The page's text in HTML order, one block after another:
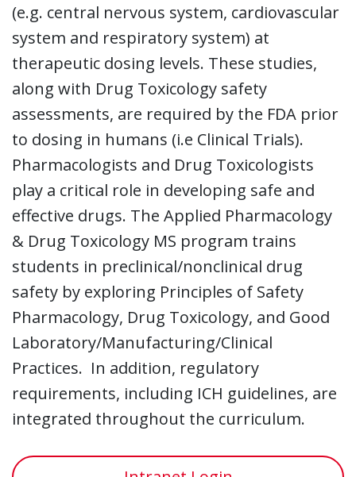
(e.g. central nervous system, cardiovascular
system and respiratory system) at
therapeutic dosing levels. These studies,
along with Drug Toxicology safety
assessments, are required by the FDA prior
to dosing in humans (i.e Clinical Trials).
Pharmacologists and Drug Toxicologists
play a critical role in developing safe and
effective drugs. The Applied Pharmacology
& Drug Toxicology MS program trains
students in preclinical/nonclinical drug
safety by exploring Principles of Safety
Pharmacology, Drug Toxicology, and Good
Laboratory/Manufacturing/Clinical
Practices. In addition, regulatory
requirements, including ICH guidelines, are
integrated throughout the curriculum.